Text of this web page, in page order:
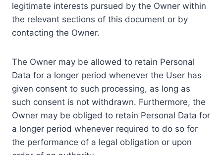
legitimate interests pursued by the Owner within
the relevant sections of this document or by
contacting the Owner.
The Owner may be allowed to retain Personal
Data for a longer period whenever the User has
given consent to such processing, as long as
such consent is not withdrawn. Furthermore, the
Owner may be obliged to retain Personal Data for
a longer period whenever required to do so for
the performance of a legal obligation or upon